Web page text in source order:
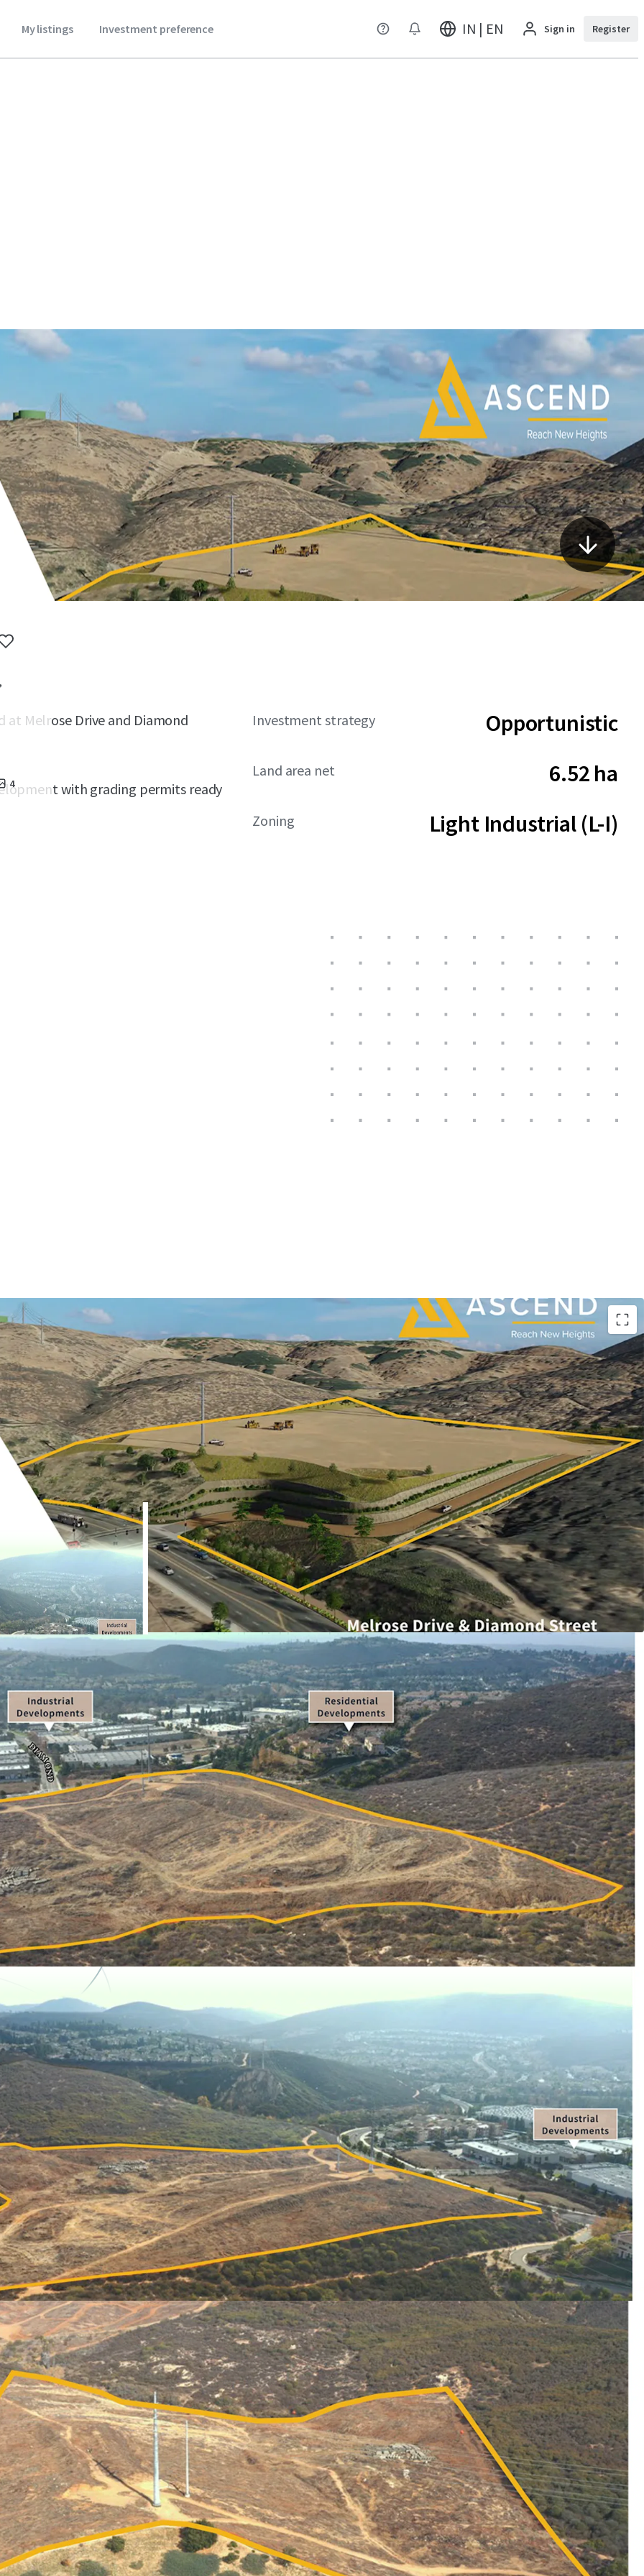
My listings Investment preference IN | EN Sign in Register
4
at Melrose Drive and Diamond
with grading permits ready
Investment strategy Opportunistic
Land area net 6.52 ha
Zoning Light Industrial (L-I)
UNIQUE, ONE-OF-ONE RESIDENTIAL OR INDUSTRIAL DEVELOPMENT
OPPORTUNITY IN INFILL NORTH COUNTY SAN DIEGO WITH GRADING
PERMITS READY TO ISSUE
JLL Industrial Capital Markets, serving as the exclusive advisor, is pleased
to present the opportunity to acquire the fee-simple interest in ASCEND
(the “Property”), a ±16.12 acre site strategically positioned for residential,
multi-family, or industrial development in the infill City of San Marcos,
located in the highly sought after submarket of North County San Diego.
Currently zoned as Industrial land, the ±16.12 acre site will be delivered
fully mitigated, with grading permits ready to issue, offering a
generational opportunity to acquire one of the largest developments of
scale, in a vastly land constrained market.
The Property presents a dual optionality approach for the investor, as
they are potentially able to develop industrial or residential in the City of
San Marcos, CA.